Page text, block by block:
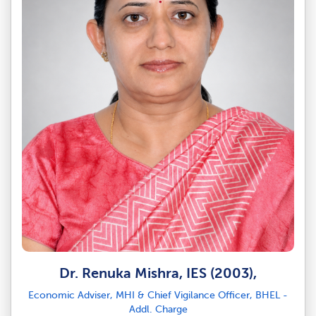
Dr. Renuka Mishra, IES (2003),
Economic Adviser, MHI & Chief Vigilance Officer, BHEL -
Addl. Charge